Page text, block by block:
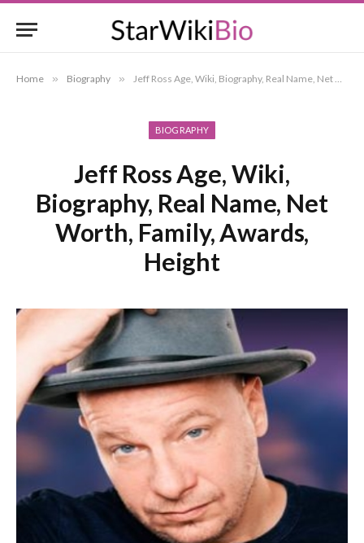
Home » Biography » Jeff Ross Age, Wiki, Biography, Real Name, Net Worth, Family, Awards, Height
BIOGRAPHY
Jeff Ross Age, Wiki,
Biography, Real Name, Net
Worth, Family, Awards,
Height